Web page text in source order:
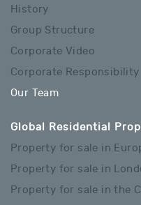
History
Group Structure
Corporate Video
Corporate Responsibility
Our Team
Global Residential
Property for sale in
Property for sale in
Property for sale in the